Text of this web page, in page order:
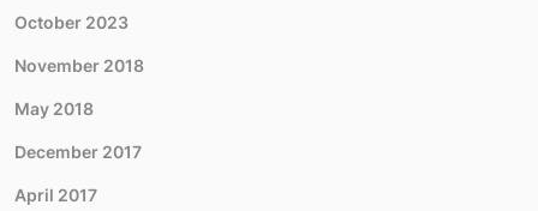
October 2023
November 2018
May 2018
December 2017
April 2017